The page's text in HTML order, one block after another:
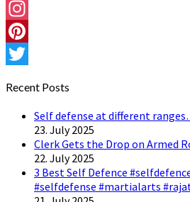
Facebook
Instagram
Pinterest
Recent Posts
Self defense at different
23. July 2025
Clerk Gets the Drop on Armed
22. July 2025
3 Best Self Defence
#selfdefense #martialarts